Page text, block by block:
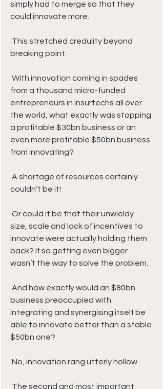
simply had to merge so that they
could innovate more.
breaking point.
from a thousand micro-funded
entrepreneurs in insurtechs all over
the world, what exactly was stopping
a profitable $30bn business or an
even more profitable $50bn business
from innovating?
couldn’t be it!
size, scale and lack of incentives to
innovate were actually holding them
back? If so getting even bigger
wasn’t the way to solve the problem.
business preoccupied with
integrating and synergising itself be
able to innovate better than a stable
$50bn one?
No, innovation rang utterly hollow.